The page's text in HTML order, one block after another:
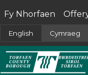
English Cymraeg
Fy Nhorfaen
(yn agor mewn tab